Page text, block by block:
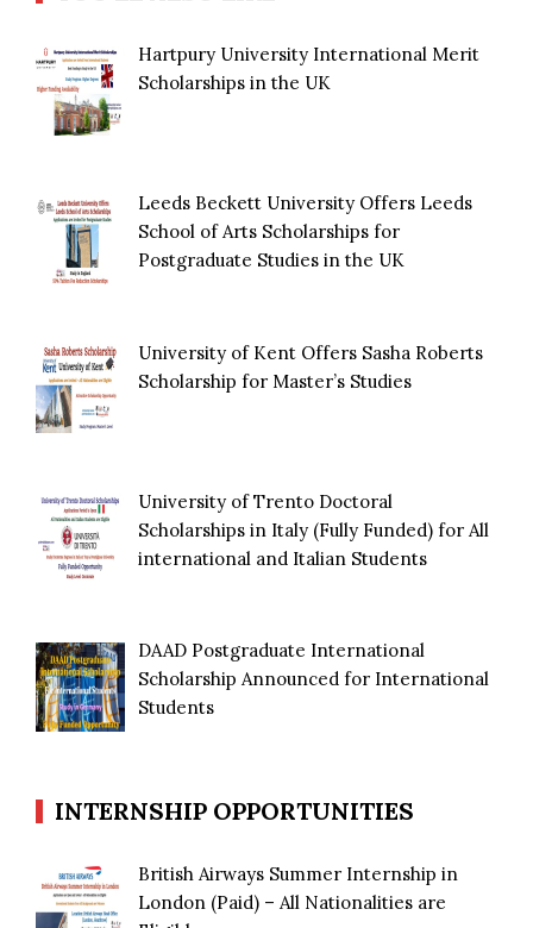
Hartpury University International Merit
Scholarships in the UK
Leeds Beckett University Offers Leeds
School of Arts Scholarships for
Postgraduate Studies in the UK
University of Kent Offers Sasha Roberts
Scholarship for Master’s Studies
University of Trento Doctoral
Scholarships in Italy (Fully Funded) for All
international and Italian Students
DAAD Postgraduate International
Scholarship Announced for International
Students
INTERNSHIP OPPORTUNITIES
British Airways Summer Internship in
London (Paid) – All Nationalities are